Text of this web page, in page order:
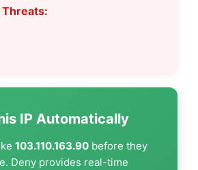
IP Automatically
103.110.163.90 before they
Deny provides real-time